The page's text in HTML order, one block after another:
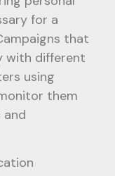
for a
that
with different
using
them